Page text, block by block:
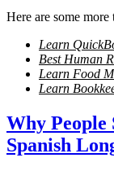
Here are some
Learn
Best Human
Learn Food
Learn
Why
Spanish